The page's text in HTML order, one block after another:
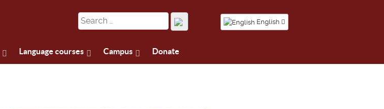
English
Language courses Campus Donate